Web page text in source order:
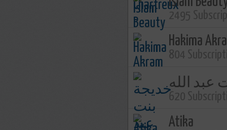
Hakima
عبد الله
Atika